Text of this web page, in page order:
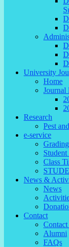
University
Home
Journal
Research
Pest
e-service
Class
News &
News
Contact
Contact
Alumni
FAQs